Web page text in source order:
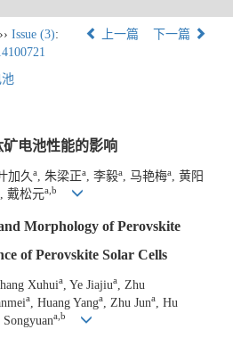
›› Issue (3):
上一篇 下一篇
电池性能的影响
加久 a , 朱梁正a , 李毅a , 马艳梅a , 黄阳
, 戴松元a,b
Morphology of Perovskite
of Perovskite Solar Cells
Xuhuia , Ye Jiajiua
, Zhu
a , Huang Yanga , Zhu Juna
, Hu
Songyuana,b